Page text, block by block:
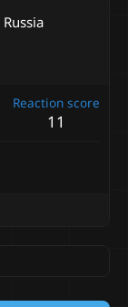
Russia
Reaction score
11